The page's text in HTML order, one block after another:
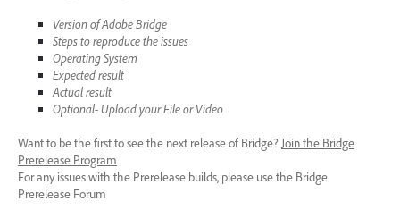
Version of Adobe Bridge
Steps to reproduce the issues
Operating System
Expected result
Actual result
Optional- Upload your File or Video
Want to be the first to see the next release of Bridge? Join the Bridge
Prerelease Program
For any issues with the Prerelease builds, please use the Bridge
Prerelease Forum